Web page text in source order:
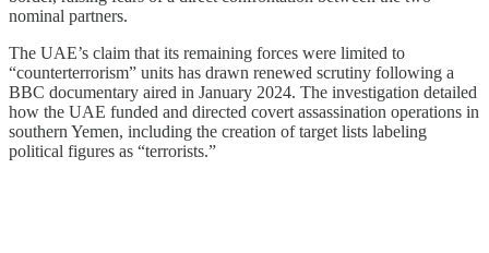
nominal partners.
The UAE’s claim that its remaining forces were limited to
“counterterrorism” units has drawn renewed scrutiny following a
BBC documentary aired in January 2024. The investigation detailed
how the UAE funded and directed covert assassination operations in
southern Yemen, including the creation of target lists labeling
political figures as “terrorists.”